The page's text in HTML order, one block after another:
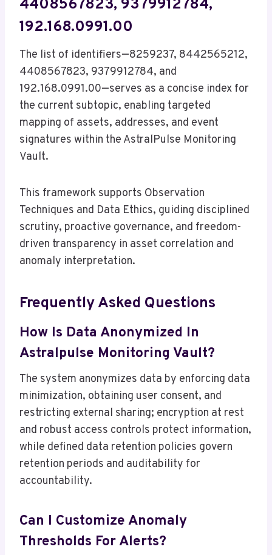
4408567823, 9379912784,
192.168.0991.00
The list of identifiers—8259237, 8442565212,
4408567823, 9379912784, and
192.168.0991.00—serves as a concise index for
the current subtopic, enabling targeted
mapping of assets, addresses, and event
signatures within the AstralPulse Monitoring
Vault.
This framework supports Observation
Techniques and Data Ethics, guiding disciplined
scrutiny, proactive governance, and freedom-
driven transparency in asset correlation and
anomaly interpretation.
Frequently Asked Questions
How Is Data Anonymized In
Astralpulse Monitoring Vault?
The system anonymizes data by enforcing data
minimization, obtaining user consent, and
restricting external sharing; encryption at rest
and robust access controls protect information,
while defined data retention policies govern
retention periods and auditability for
accountability.
Can I Customize Anomaly
Thresholds For Alerts?